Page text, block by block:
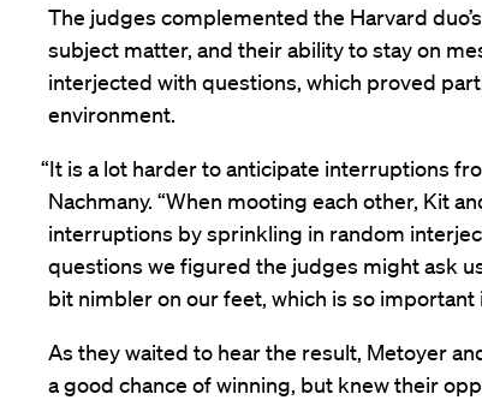
The judges complemented the Harvard
subject matter, and their ability to stay on
interjected with questions, which proved
environment.
“It is a lot harder to anticipate interruptions
Nachmany. “When mooting each other, Kit
interruptions by sprinkling in random
questions we figured the judges might ask
bit nimbler on our feet, which is so important
As they waited to hear the result, Metoyer
a good chance of winning, but knew their